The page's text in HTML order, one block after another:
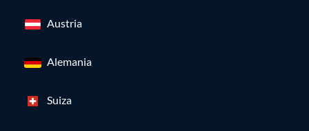
Austria
Alemania
Suiza